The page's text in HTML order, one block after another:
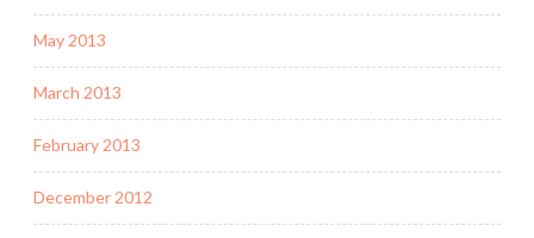
May 2013
March 2013
February 2013
December 2012